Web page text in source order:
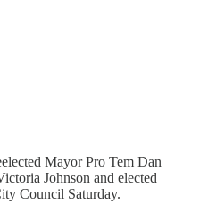
Mayor Pro Tem Dan
Johnson and elected
Council Saturday.